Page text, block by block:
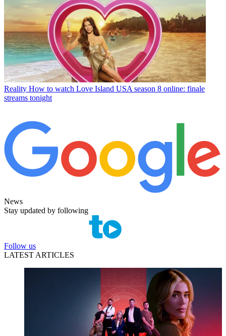
Reality How to watch Love Island USA season 8 online: finale
streams tonight
News
Stay updated by following
Follow us
LATEST ARTICLES